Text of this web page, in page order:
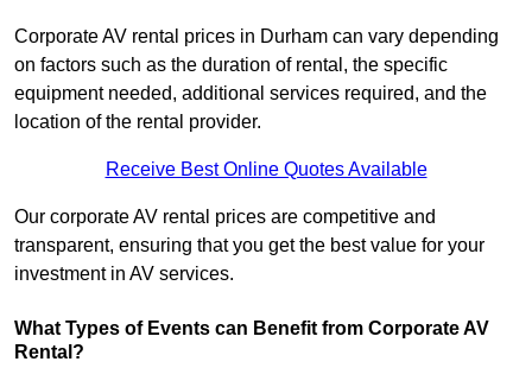
Corporate AV rental prices in Durham can vary depending
on factors such as the duration of rental, the specific
equipment needed, additional services required, and the
location of the rental provider.
Receive Best Online Quotes Available
Our corporate AV rental prices are competitive and
transparent, ensuring that you get the best value for your
investment in AV services.
What Types of Events can Benefit from Corporate AV
Rental?